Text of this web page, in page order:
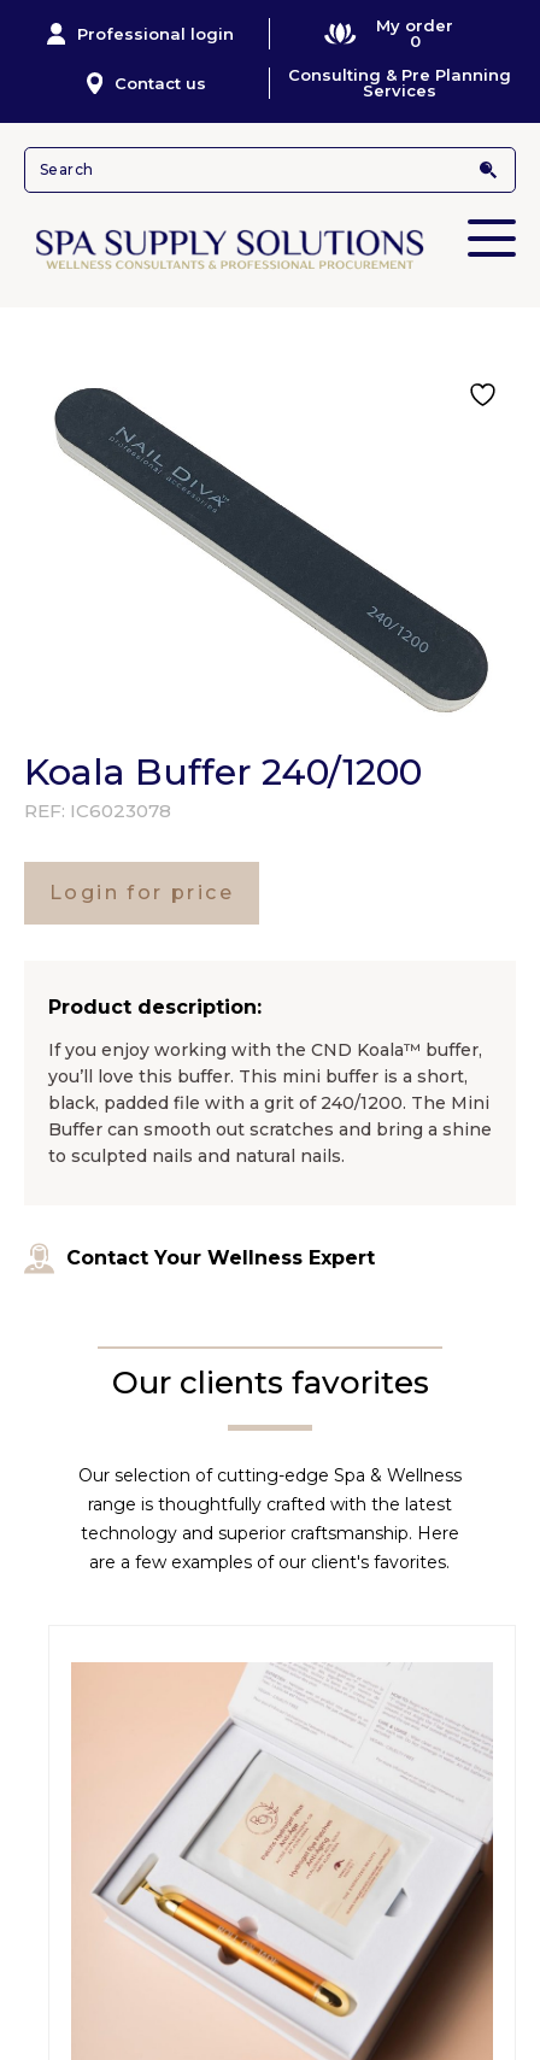
Professional login
My order
0
Contact us
Consulting & Pre Planning
Services
Koala Buffer 240/1200
REF: IC6023078
Login for price
Product description:
If you enjoy working with the CND Koala™ buffer,
you’ll love this buffer. This mini buffer is a short,
black, padded file with a grit of 240/1200. The Mini
Buffer can smooth out scratches and bring a shine
to sculpted nails and natural nails.
Contact Your Wellness Expert
Our clients favorites
Our selection of cutting-edge Spa & Wellness
range is thoughtfully crafted with the latest
technology and superior craftsmanship. Here
are a few examples of our client's favorites.